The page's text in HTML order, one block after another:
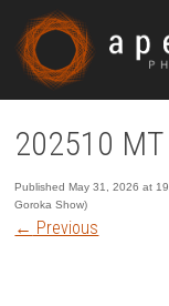
202510
PublishedMay 31, 2026 at
Goroka Show)
← Previous